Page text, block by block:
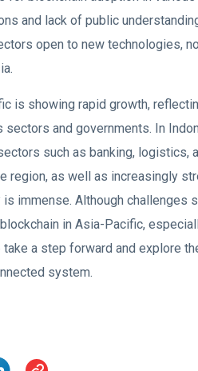
and lack of public
open to new technologies,
is showing rapid growth,
and governments. In
such as banking, logistics,
region, as well as increasingly
immense. Although challenges
in Asia-Pacific,
a step forward and explore
system.